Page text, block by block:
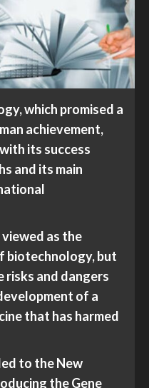
which promised a
achievement,
its success
and its main
as the
biotechnology, but
risks and dangers
of a
that has harmed
to the New
the Gene